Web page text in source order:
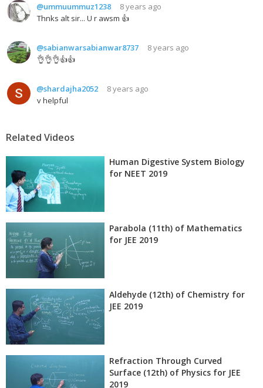
@ummuummuz1238
8 years ago
Thnks alt sir... U r awsm 👍
@sabianwarsabianwar8737
8 years ago
👌👌👌👍👍
@shardajha2052
8 years ago
v helpful
Related Videos
Human Digestive System Biology
for NEET 2019
Parabola (11th) of Mathematics
for JEE 2019
Aldehyde (12th) of Chemistry for
JEE 2019
Refraction Through Curved
Surface (12th) of Physics for JEE
2019